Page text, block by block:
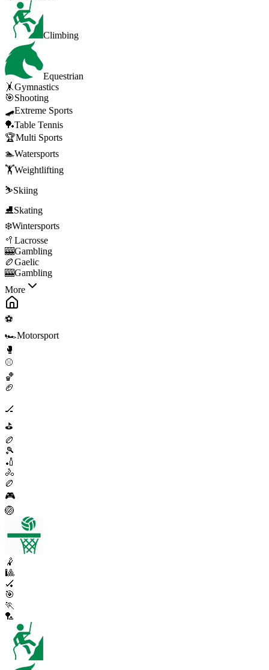
Climbing
Equestrian
🤸Gymnastics
🎯Shooting
🛹Extreme Sports
🏓Table Tennis
🏆Multi Sports
🏊Watersports
🏋️Weightlifting
⛷️Skiing
⛸️Skating
❄️Wintersports
🥍 Lacrosse
🎰Gambling
🏉Gaelic
🎰Gambling
More
⚽
🏎️Motorsport
🥊
⚾
🏀
🏈
🏒
⛳
🏉
🎾
🏏
🚴
🏉
🎮
🏐
🤾
🎱
🏑
🎯
🏃
🏸